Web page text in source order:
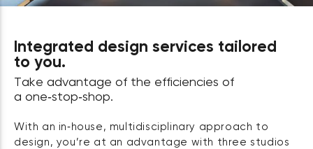
Integrated design services tailored
to you.
Take advantage of the efficiencies of
a one‑stop‑shop.
With an in‑house, multidisciplinary approach to
design, you’re at an advantage with three studios